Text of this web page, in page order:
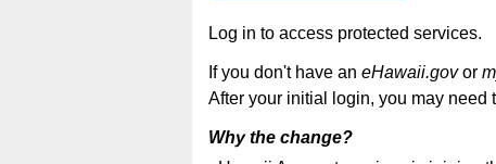
Log in to access protected services.
If you don't have an eHawaii.govor
After your initial login, you may need
Why the change?